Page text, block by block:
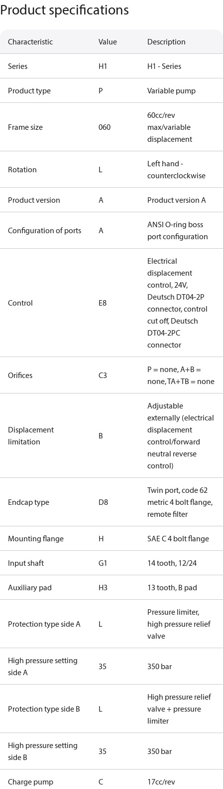
Product specifications
Characteristic Value Description
Series H1 H1 - Series
Product type P Variable pump
Frame size 060
60cc/rev
max/variable
displacement
Rotation L
Left hand -
counterclockwise
Product version A Product version A
Configuration of ports A
ANSI O-ring boss
port configuration
Control E8
Electrical
displacement
control, 24V,
Deutsch DT04-2P
connector, control
cut off, Deutsch
DT04-2PC
connector
Orifices C3
P = none, A+B =
none, TA+TB = none
Displacement
limitation
B
Adjustable
externally (electrical
displacement
control/forward
neutral reverse
control)
Endcap type D8
Twin port, code 62
metric 4 bolt flange,
remote filter
Mounting flange H SAE C 4 bolt flange
Input shaft G1 14 tooth, 12/24
Auxiliary pad H3 13 tooth, B pad
Protection type side A L
Pressure limiter,
high pressure relief
valve
High pressure setting
side A
35 350 bar
Protection type side B L
High pressure relief
valve + pressure
limiter
High pressure setting
side B
35 350 bar
Charge pump C 17cc/rev